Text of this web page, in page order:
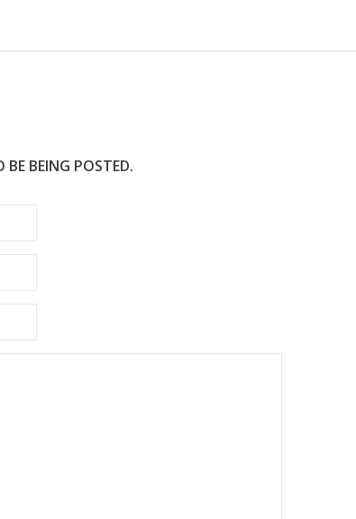
BE BEING POSTED.